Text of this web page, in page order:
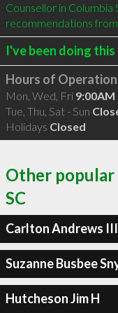
Counsellor in
recommendations
I've been doing
Hours of Operation
Mon, Wed, Fri 9:00AM
Tue, Thu, Sat - Sun
Holidays Closed
Other popular
SC
Carlton Andrews
Suzanne Busbee
Hutcheson Jim H